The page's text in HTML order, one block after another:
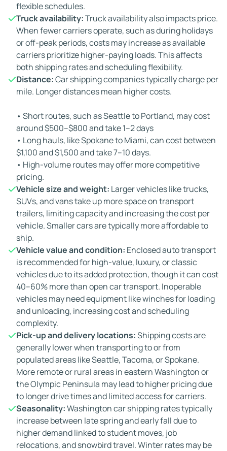
flexible schedules.
Truck availability:Truck availability also impacts price.
When fewer carriers operate, such as during holidays
or off-peak periods, costs may increase as available
carriers prioritize higher-paying loads. This affects
both shipping rates and scheduling flexibility.
Distance:Car shipping companies typically charge per
mile. Longer distances mean higher costs.
• Short routes, such as Seattle to Portland, may cost
around $500–$800 and take 1–2 days
• Long hauls, like Spokane to Miami, can cost between
$1,100 and $1,500 and take 7–10 days.
• High-volume routes may offer more competitive
pricing.
Vehicle size and weight: Larger vehicles like trucks,
SUVs, and vans take up more space on transport
trailers, limiting capacity and increasing the cost per
vehicle. Smaller cars are typically more affordable to
ship.
Vehicle value and condition: Enclosed auto transport
is recommended for high-value, luxury, or classic
vehicles due to its added protection, though it can cost
40–60% more than open car transport. Inoperable
vehicles may need equipment like winches for loading
and unloading, increasing cost and scheduling
complexity.
Pick-up and delivery locations:Shipping costs are
generally lower when transporting to or from
populated areas like Seattle, Tacoma, or Spokane.
More remote or rural areas in eastern Washington or
the Olympic Peninsula may lead to higher pricing due
to longer drive times and limited access for carriers.
Seasonality:Washington car shipping rates typically
increase between late spring and early fall due to
higher demand linked to student moves, job
relocations, and snowbird travel. Winter rates may be